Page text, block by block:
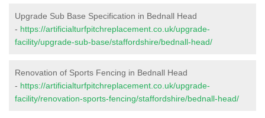
Upgrade Sub Base Specification in Bednall Head
- https://artificialturfpitchreplacement.co.uk/upgrade-
facility/upgrade-sub-base/staffordshire/bednall-head/
Renovation of Sports Fencing in Bednall Head
- https://artificialturfpitchreplacement.co.uk/upgrade-
facility/renovation-sports-fencing/staffordshire/bednall-head/